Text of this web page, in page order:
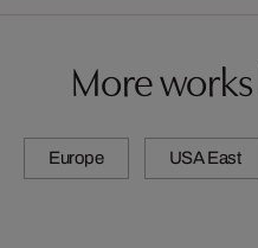
More
Europe USA East